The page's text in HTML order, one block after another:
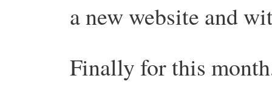
a new website and
Finally for this